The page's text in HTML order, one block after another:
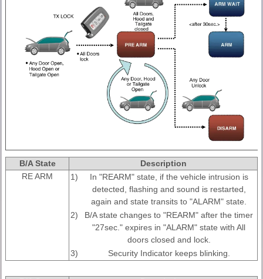
B/A State
Description
RE ARM
1)
In "REARM" state, if the vehicle intrusion is
detected, flashing and sound is restarted,
again and state transits to "ALARM" state.
2)
B/A state changes to "REARM" after the timer
"27sec." expires in "ALARM" state with All
doors closed and lock.
3)
Security Indicator keeps blinking.